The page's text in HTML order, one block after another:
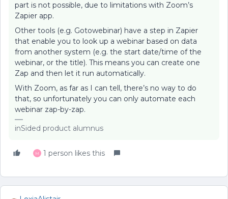
part is not possible, due to limitations with Zoom’s
Zapier app.
Other tools (e.g. Gotowebinar) have a step in Zapier
that enable you to look up a webinar based on data
from another system (e.g. the start date/time of the
webinar, or the title). This means you can create one
Zap and then let it run automatically.
With Zoom, as far as I can tell, there’s no way to do
that, so unfortunately you can only automate each
webinar zap-by-zap.
inSided product alumnus
M 1 person likes this